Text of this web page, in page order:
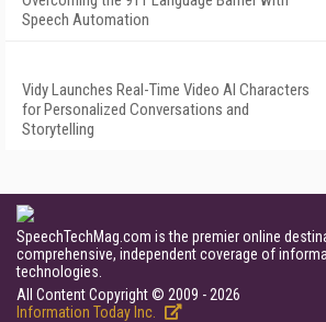
Speech Automation
Vidy Launches Real-Time Video AI Characters
for Personalized Conversations and
Storytelling
SpeechTechMag.com is the premier online
comprehensive, independent coverage of
technologies.
All Content Copyright © 2009 - 2026
Information Today Inc.